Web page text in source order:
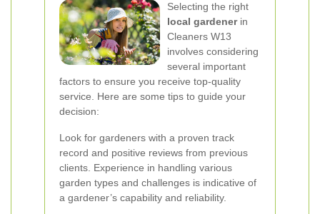
Selecting the right
local gardenerin
Cleaners W13
involves considering
several important
factors to ensure you receive top-quality
service. Here are some tips to guide your
decision:
Look for gardeners with a proven track
record and positive reviews from previous
clients. Experience in handling various
garden types and challenges is indicative of
a gardener’s capability and reliability.